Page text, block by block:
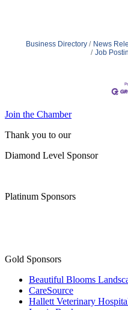
Business Directory News
Job
Join the Chamber
Thank you to our
Diamond Level Sponsor
Platinum Sponsors
Gold Sponsors
Beautiful Blooms
CareSource
Hallett Veterinary